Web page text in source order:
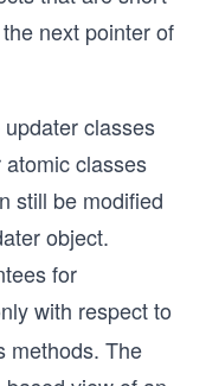
next pointer of
classes
classes
still be modified
object.
for
with respect to
methods. The